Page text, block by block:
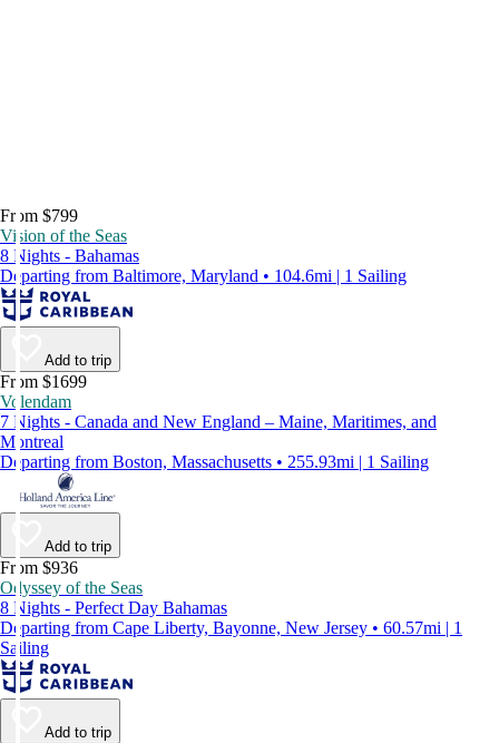
From $799
Vision of the Seas
8 Nights - Bahamas
Departing from Baltimore, Maryland • 104.6mi | 1 Sailing
Add to trip
From $1699
Volendam
7 Nights - Canada and New England – Maine, Maritimes, and
Montreal
Departing from Boston, Massachusetts • 255.93mi | 1 Sailing
Add to trip
From $936
Odyssey of the Seas
8 Nights - Perfect Day Bahamas
Departing from Cape Liberty, Bayonne, New Jersey • 60.57mi | 1
Sailing
Add to trip